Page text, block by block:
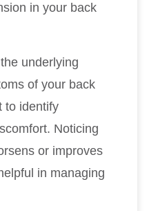
in your back
underlying
of your back
to identify
Noticing
or improves
in managing